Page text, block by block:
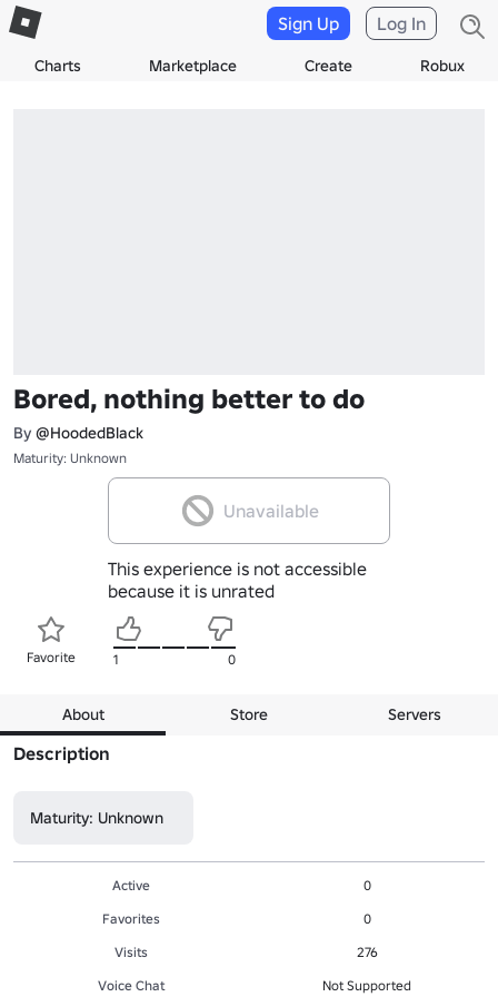
Charts Marketplace Create Robux
Sign Up Log In
Bored, nothing better to do
By @HoodedBlack
Maturity: Unknown
Unavailable
This experience is not accessible
because it is unrated
Favorite 1 0
About Store Servers
Description
Maturity: Unknown
Active
0
Favorites
0
Visits
276
Voice Chat
Not Supported